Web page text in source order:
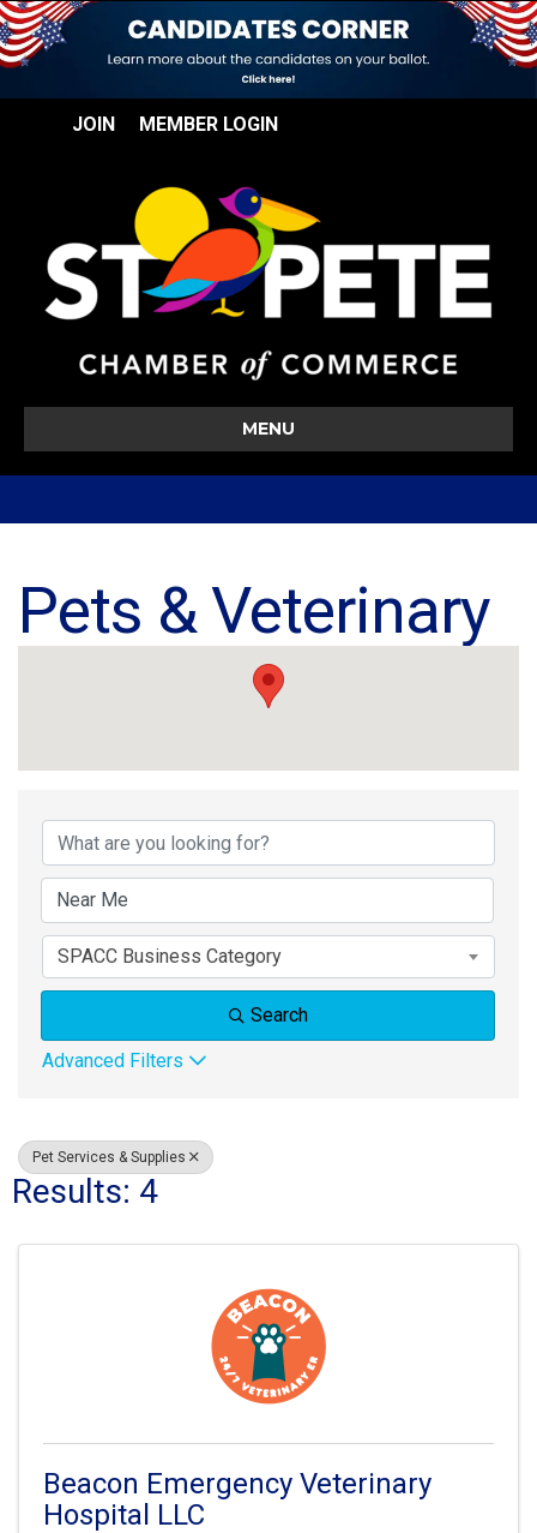
JOIN MEMBER LOGIN
MENU
Pets & Veterinary
{Directory Results}
SPACC Business Category
Search
Advanced Filters
Pet Services & Supplies
Results: 4
Beacon Emergency Veterinary
Hospital LLC